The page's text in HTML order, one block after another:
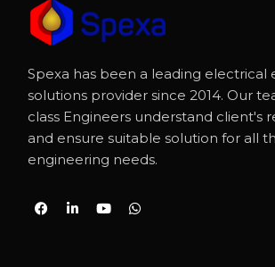
Spexa has been a leading electrical
solutions provider since 2014. Our
class Engineers understand client's
and ensure suitable solution for all
engineering needs.